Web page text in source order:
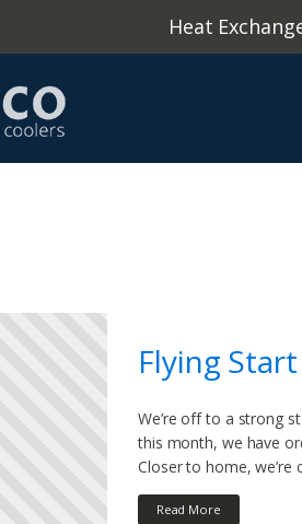
Heat
Flying
We’re off to a strong
this month, we have
Closer to home,
Read More